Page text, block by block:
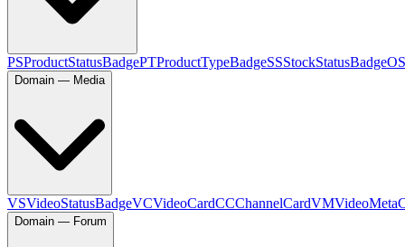
PSProductStatusBadgePTProductTypeBadgeSSStockStatusBadgeOS
Domain — Media
VSVideoStatusBadgeVCVideoCardCCChannelCardVMVideoMeta
Domain — Forum